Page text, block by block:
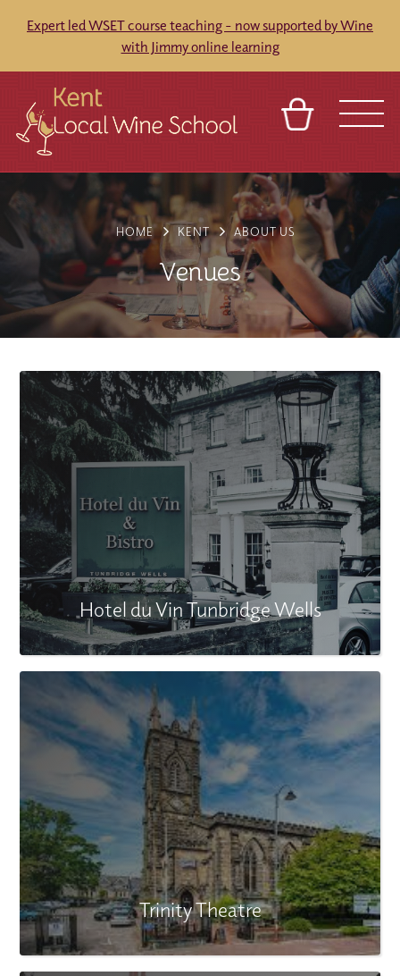
Expert led WSET course teaching - now supported by Wine
with Jimmy online learning
VENUES
BLOG TOURS
CONTACT
SIGN IN
FRANCHISES
HOME KENT ABOUT US
Venues
Hotel du Vin Tunbridge Wells
Trinity Theatre